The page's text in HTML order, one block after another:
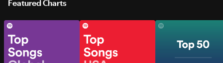
Featured Charts